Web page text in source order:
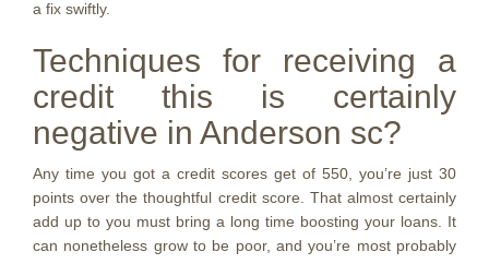
a fix swiftly.
Techniques for receiving a
credit this is certainly
negative in Anderson sc?
Any time you got a credit scores get of 550, you’re just 30
points over the thoughtful credit score. That almost certainly
add up to you must bring a long time boosting your loans. It
can nonetheless grow to be poor, and you’re most probably